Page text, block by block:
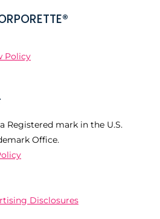
Policy
Registered mark in the U.S.
Office.
Disclosures